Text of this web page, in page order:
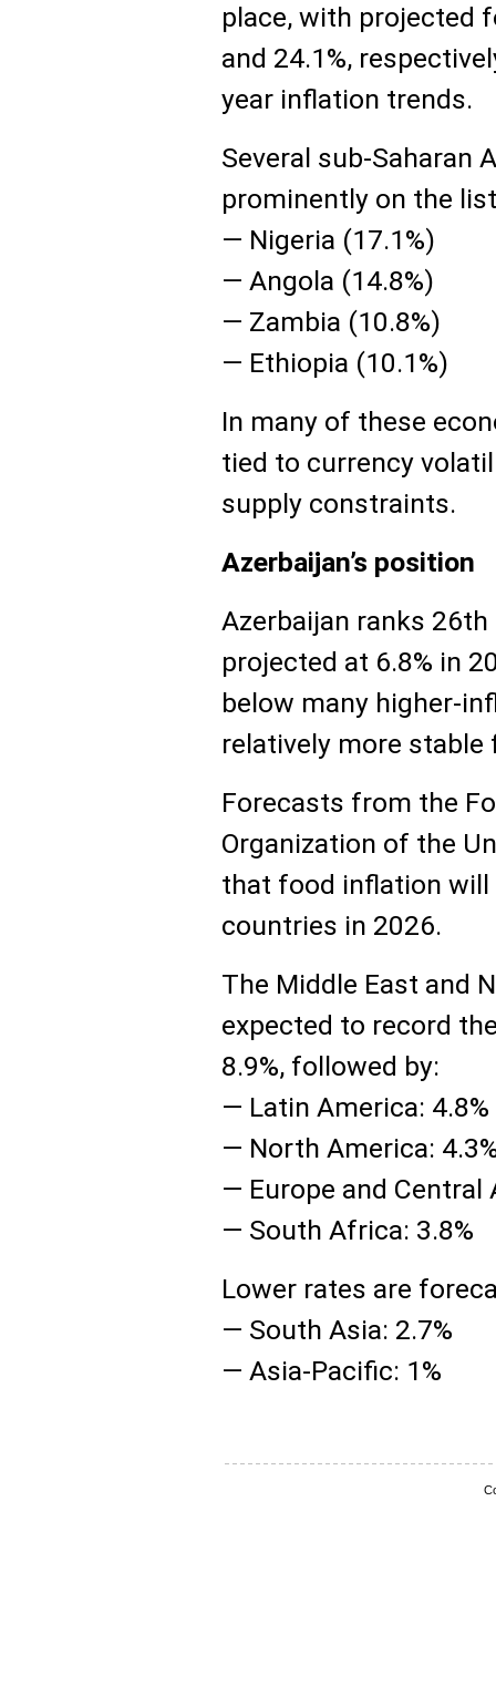
place, with projected
and 24.1%,
year inflation trends.
Several sub-Saharan
prominently on the
— Nigeria (17.1%)
— Angola (14.8%)
— Zambia (10.8%)
— Ethiopia (10.1%)
In many of these
tied to currency
supply constraints.
Azerbaijan’s position
Azerbaijan ranks
projected at 6.8% in
below many higher-
relatively more
Forecasts from the
Organization of the
that food inflation will
countries in 2026.
The Middle East and
expected to record
8.9%, followed by:
— Latin America: 4.8%
— North America:
— Europe and Central
— South Africa: 3.8%
Lower rates are
— South Asia: 2.7%
— Asia-Pacific: 1%